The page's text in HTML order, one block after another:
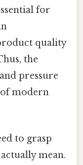
for
quality
the
pressure
modern
to grasp
mean.